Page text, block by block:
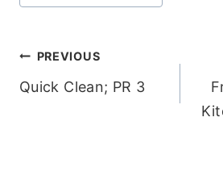
Post
navigation
PREVIOUS
Quick Clean; PR 3